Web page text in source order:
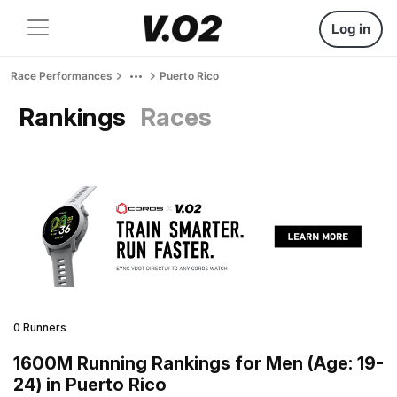
Log in
Race Performances Puerto Rico
Rankings Races
0 Runners
1600M Running Rankings for Men (Age: 19-
24) in Puerto Rico